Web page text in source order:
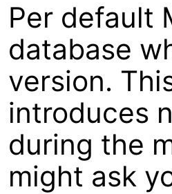
Per default
database
version.
introduces
during the
might ask